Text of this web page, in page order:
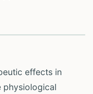
effects in
physiological